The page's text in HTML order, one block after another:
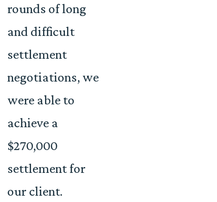
rounds of long
and difficult
settlement
negotiations, we
were able to
achieve a
$270,000
settlement for
our client.